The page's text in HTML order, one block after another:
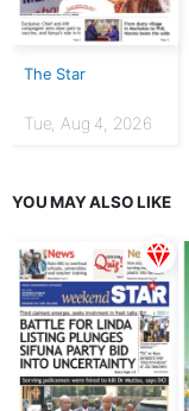
The Star
Tue, Aug 4, 2026
YOU MAY ALSO LIKE